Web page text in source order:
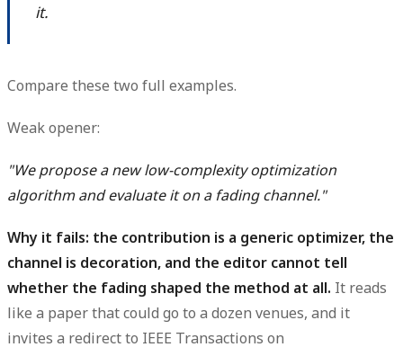
it.
Compare these two full examples.
Weak opener:
"We propose a new low-complexity optimization
algorithm and evaluate it on a fading channel."
Why it fails: the contribution is a generic optimizer, the
channel is decoration, and the editor cannot tell
whether the fading shaped the method at all. It reads
like a paper that could go to a dozen venues, and it
invites a redirect to IEEE Transactions on